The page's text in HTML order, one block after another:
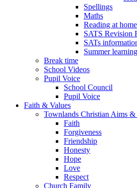
Spellings
Maths
Reading at home
SATS Revision
SATs
Summer learning
Break time
School Videos
Pupil Voice
School Council
Pupil Voice
Faith & Values
Townlands Christian Aims &
Faith
Forgiveness
Friendship
Honesty
Hope
Love
Respect
Church Family